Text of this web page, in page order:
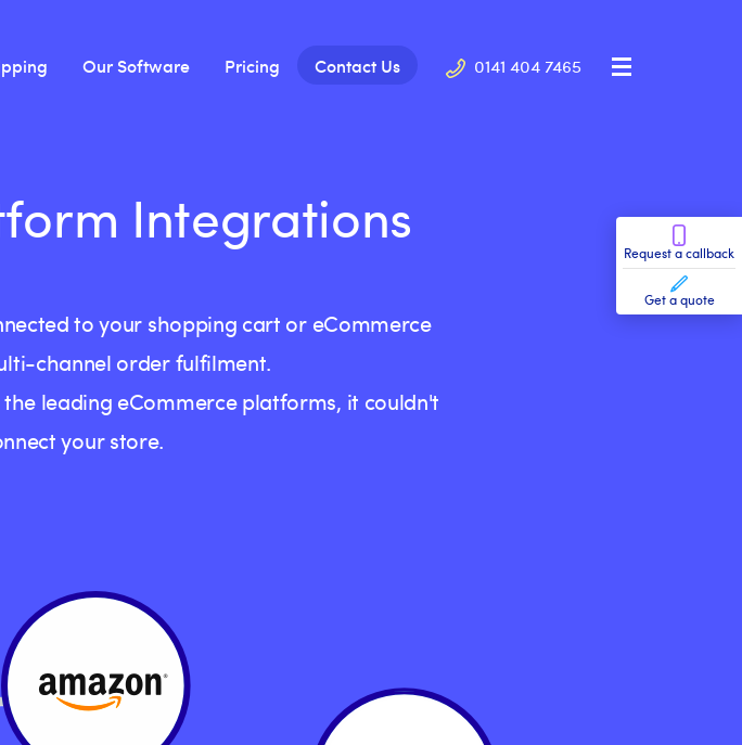
Request a callback
Get a quote
0141 404 7465
Our Software Pricing Contact Us
Integrations
to your shopping cart or eCommerce
channel order fulfilment.
leading eCommerce platforms, it couldn't
your store.